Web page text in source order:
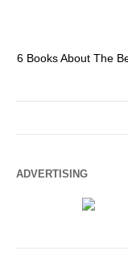
6 Books About The
ADVERTISING